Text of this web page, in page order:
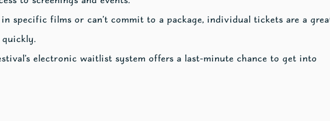
specific films or can’t commit to a package, individual tickets are a
electronic waitlist system offers a last-minute chance to get into